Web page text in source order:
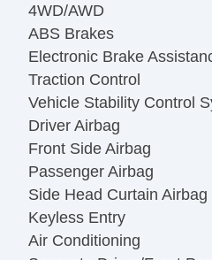
4WD/AWD
ABS Brakes
Electronic Brake
Traction Control
Vehicle Stability Control
Driver Airbag
Front Side Airbag
Passenger Airbag
Side Head Curtain Airbag
Keyless Entry
Air Conditioning